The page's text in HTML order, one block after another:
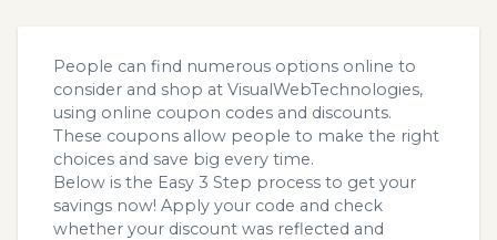
People can find numerous options online to
consider and shop at VisualWebTechnologies,
using online coupon codes and discounts.
These coupons allow people to make the right
choices and save big every time.
Below is the Easy 3 Step process to get your
savings now! Apply your code and check
whether your discount was reflected and